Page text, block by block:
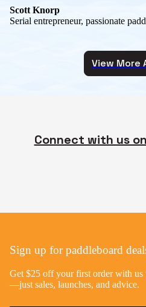
Scott Knorp
Serial entrepreneur, passionate
View More
Connect with us
Sign up for paddleboard
Get $25 off your first order with us
—just sales, launches, and advice.